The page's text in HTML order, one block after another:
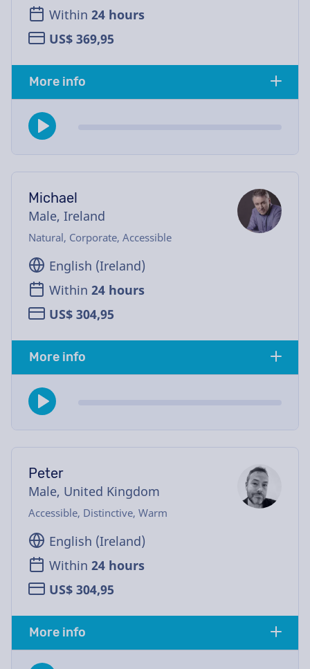
Within 24 hours
US$ 369,95
More info
Michael
Male, Ireland
Natural, Corporate, Accessible
English (Ireland)
Within 24 hours
US$ 304,95
More info
Peter
Male, United Kingdom
Accessible, Distinctive, Warm
English (Ireland)
Within 24 hours
US$ 304,95
More info